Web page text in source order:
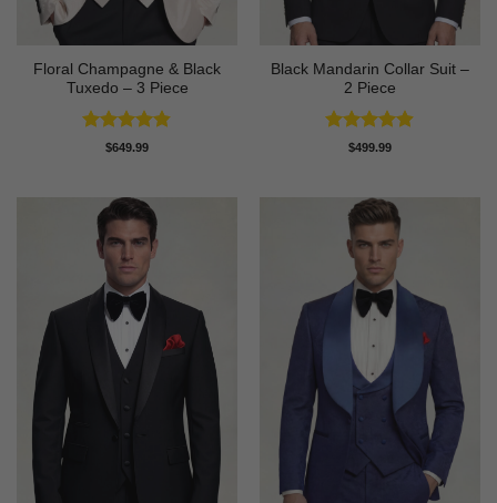
Floral Champagne & Black
Tuxedo – 3 Piece
Rated4.8
$649.99
Black Mandarin Collar Suit –
2 Piece
Rated4.89
$499.99